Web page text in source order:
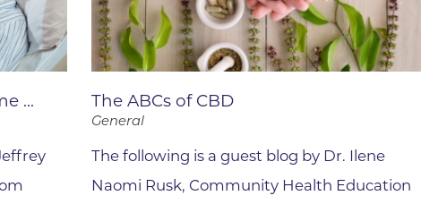
Center for Interventional
Center for Mind Body
Community Medical
CU Sports Medicine &
Center
... The ABCs of CBD
General
The following is a guest blog by Dr. Ilene
Naomi Rusk, Community Health Education